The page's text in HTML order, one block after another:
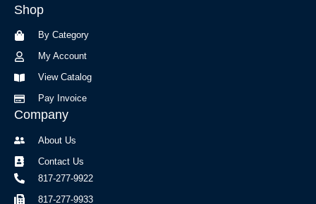
o
a
m
Shop
By Category
My Account
View Catalog
Pay Invoice
Company
About Us
Contact Us
817-277-9922
817-277-9933